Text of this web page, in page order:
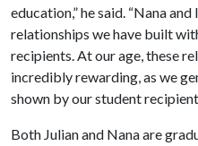
education,” he said. “Nana
relationships we have built
recipients. At our age, these
incredibly rewarding, as we
shown by our student
Both Julian and Nana are